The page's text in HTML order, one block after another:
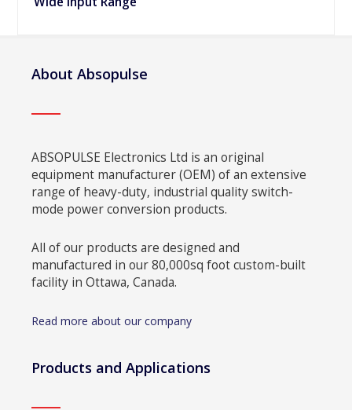
About Absopulse
ABSOPULSE Electronics Ltd is an original
equipment manufacturer (OEM) of an extensive
range of heavy-duty, industrial quality switch-
mode power conversion products.
All of our products are designed and
manufactured in our 80,000sq foot custom-built
facility in Ottawa, Canada.
Read more about our company
Products and Applications